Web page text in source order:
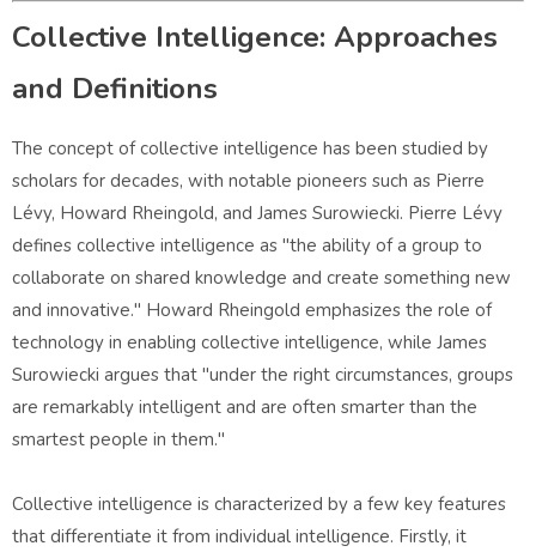
Collective Intelligence: Approaches
and Definitions
The concept of collective intelligence has been studied by
scholars for decades, with notable pioneers such as Pierre
Lévy, Howard Rheingold, and James Surowiecki. Pierre Lévy
defines collective intelligence as "the ability of a group to
collaborate on shared knowledge and create something new
and innovative." Howard Rheingold emphasizes the role of
technology in enabling collective intelligence, while James
Surowiecki argues that "under the right circumstances, groups
are remarkably intelligent and are often smarter than the
smartest people in them."
Collective intelligence is characterized by a few key features
that differentiate it from individual intelligence. Firstly, it